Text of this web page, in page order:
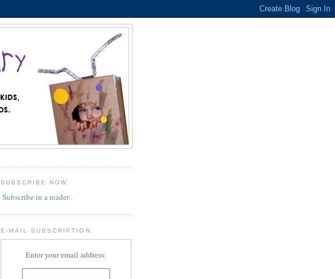
SUBSCRIBE NOW.
Subscribe in a reader
E-MAIL SUBSCRIPTION
Enter your email address: